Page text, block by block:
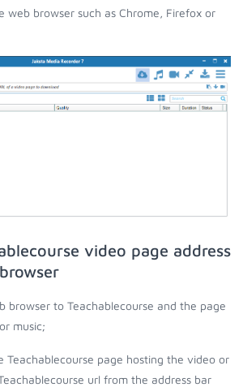
web browser such as Chrome, Firefox or
video page address
browser to Teachablecourse and the page
music;
Teachablecourse page hosting the video or
url from the address bar